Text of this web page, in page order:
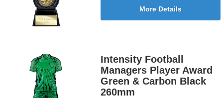
More Details
Intensity Football
Managers Player Award
Green & Carbon Black
260mm